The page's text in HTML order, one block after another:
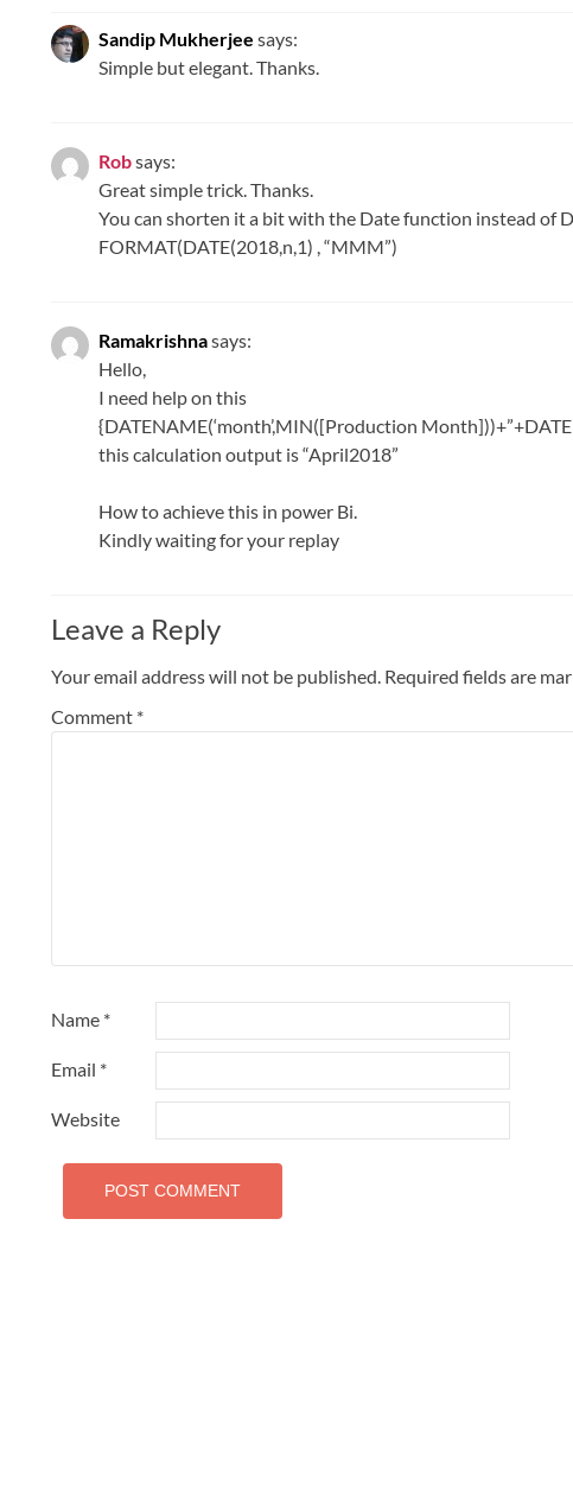
Sandip Mukherjee says:
Simple but elegant. Thanks.
Robsays:
Great simple trick. Thanks.
You can shorten it a bit with the Date function instead of
FORMAT(DATE(2018,n,1) , “MMM”)
Ramakrishnasays:
Hello,
I need help on this
{DATENAME(‘month’,MIN([Production
this calculation output is “April2018”
How to achieve this in power Bi.
Kindly waiting for your replay
Leave a Reply
Your email address will not be published. Required fields are
Comment *
Name *
Email *
Website